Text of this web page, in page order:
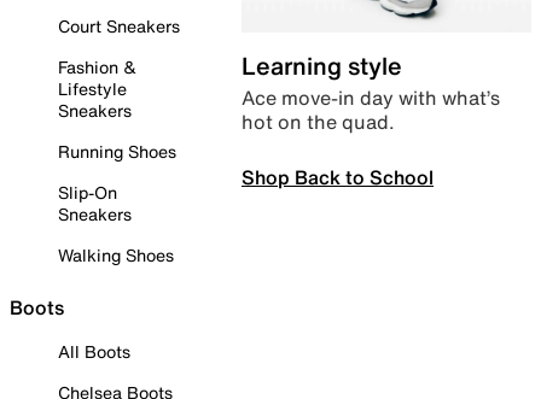
Court Sneakers
Fashion &
Lifestyle
Sneakers
Running Shoes
Slip-On
Sneakers
Walking Shoes
Boots
All Boots
Chelsea Boots
Learning style
Ace move-in day with what’s
hot on the quad.
Shop Back to School